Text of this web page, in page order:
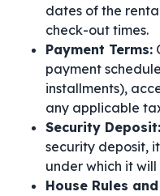
dates of the
check-out times.
Payment Terms:
payment
installments),
any applicable
Security Deposit:
security deposit,
under which it
House Rules